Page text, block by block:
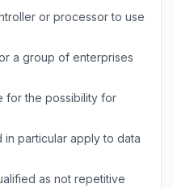
or processor to use
a group of enterprises
for the possibility for
particular apply to data
as not repetitive